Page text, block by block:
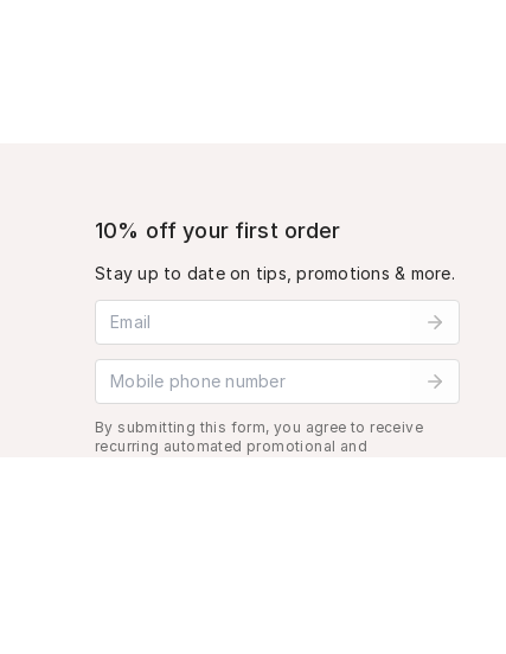
10% off your first order
Stay up to date on tips, promotions & more.
Email address
Mobile phone number
By submitting this form, you agree to receive
recurring automated promotional and